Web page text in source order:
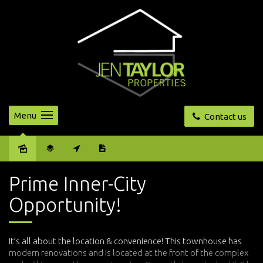
Contact us
Menu
Prime Inner-City
Opportunity!
It’s all about the location & convenience! This townhouse has
modern renovations and is located at the front of the complex